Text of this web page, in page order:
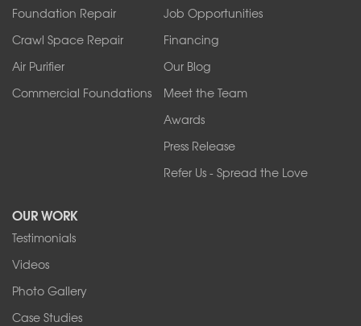
Springville
Tonawanda
West Falls
Wilson
Youngstown
1-716-402-4832
4555 Lyell Rd, Suite B
Rochester, NY 14606
Foundation Repair
Crawl Space Repair
Air Purifier
Commercial Foundations
Job Opportunities
Financing
Our Blog
Meet the Team
Awards
Press Release
Refer Us - Spread the Love
OUR WORK
Testimonials
Videos
Photo Gallery
Case Studies